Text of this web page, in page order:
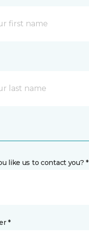
like us to contact you? *
*